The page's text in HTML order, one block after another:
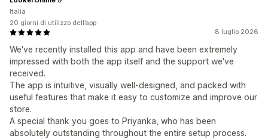
8 luglio 2026
We've recently installed this app and have been extremely
impressed with both the app itself and the support we've
received.
The app is intuitive, visually well-designed, and packed with
useful features that make it easy to customize and improve our
store.
A special thank you goes to Priyanka, who has been
absolutely outstanding throughout the entire setup process.
Italia
20 giorni di utilizzo dell’app